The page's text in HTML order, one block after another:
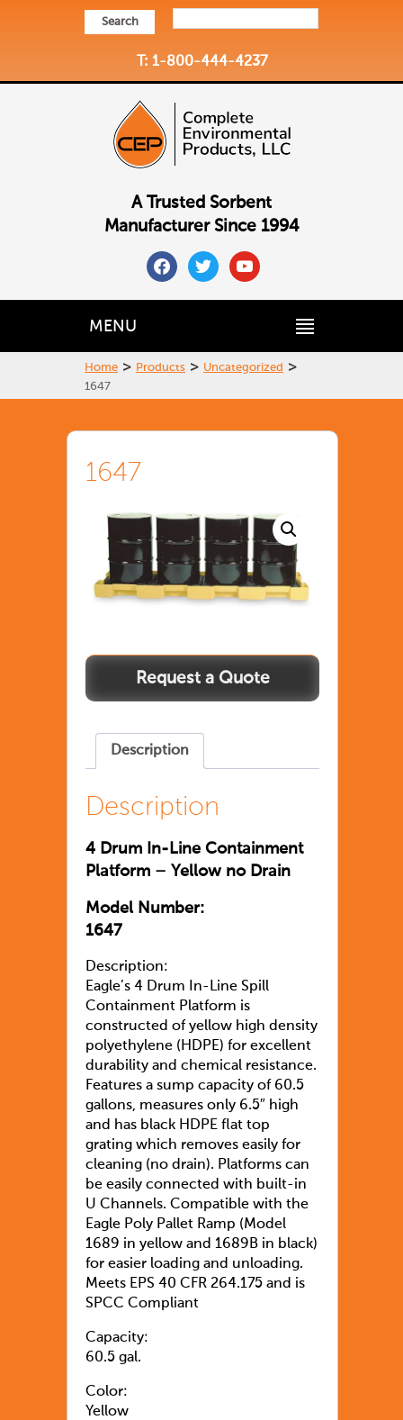
Search
T: 1-800-444-4237
A Trusted Sorbent
Manufacturer Since 1994
facebooktwitteryoutube
MENU
Home > Products > Uncategorized >
1647
1647
Description
Description
4 Drum In-Line Containment
Platform – Yellow no Drain
Model Number:
1647
Description:
Eagle’s 4 Drum In-Line Spill
Containment Platform is
constructed of yellow high density
polyethylene (HDPE) for excellent
durability and chemical resistance.
Features a sump capacity of 60.5
gallons, measures only 6.5″ high
and has black HDPE flat top
grating which removes easily for
cleaning (no drain). Platforms can
be easily connected with built-in
U Channels. Compatible with the
Eagle Poly Pallet Ramp (Model
1689 in yellow and 1689B in black)
for easier loading and unloading.
Meets EPS 40 CFR 264.175 and is
SPCC Compliant
Capacity:
60.5 gal.
Color:
Yellow